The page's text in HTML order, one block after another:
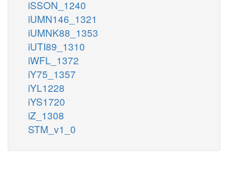
iSSON_1240
iUMN146_1321
iUMNK88_1353
iUTI89_1310
iWFL_1372
iY75_1357
iYL1228
iYS1720
iZ_1308
STM_v1_0